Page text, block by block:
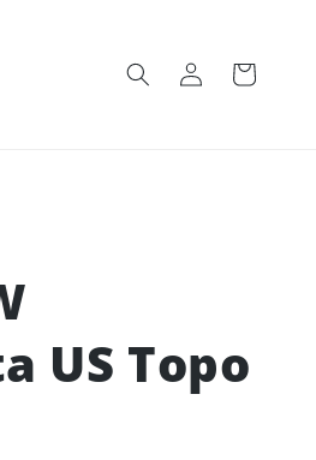
Log
in
Cart
US Topo